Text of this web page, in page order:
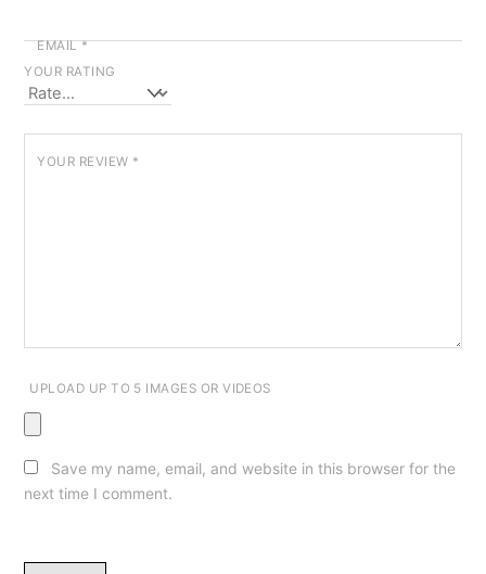
EMAIL*
YOUR RATING
YOUR REVIEW *
UPLOAD UP TO 5 IMAGES OR VIDEOS
Save my name, email, and website in this browser for the
next time I comment.